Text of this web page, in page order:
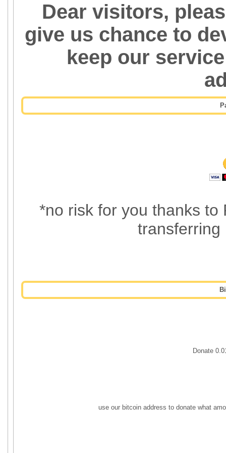
Dear visitors,
give us chance to
keep our
*no risk for you thanks to
transferring
Donate
use our bitcoin address to donate what